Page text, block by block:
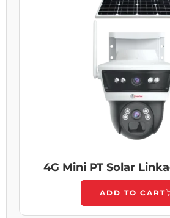
4G Mini PT Solar
ADD TO CART